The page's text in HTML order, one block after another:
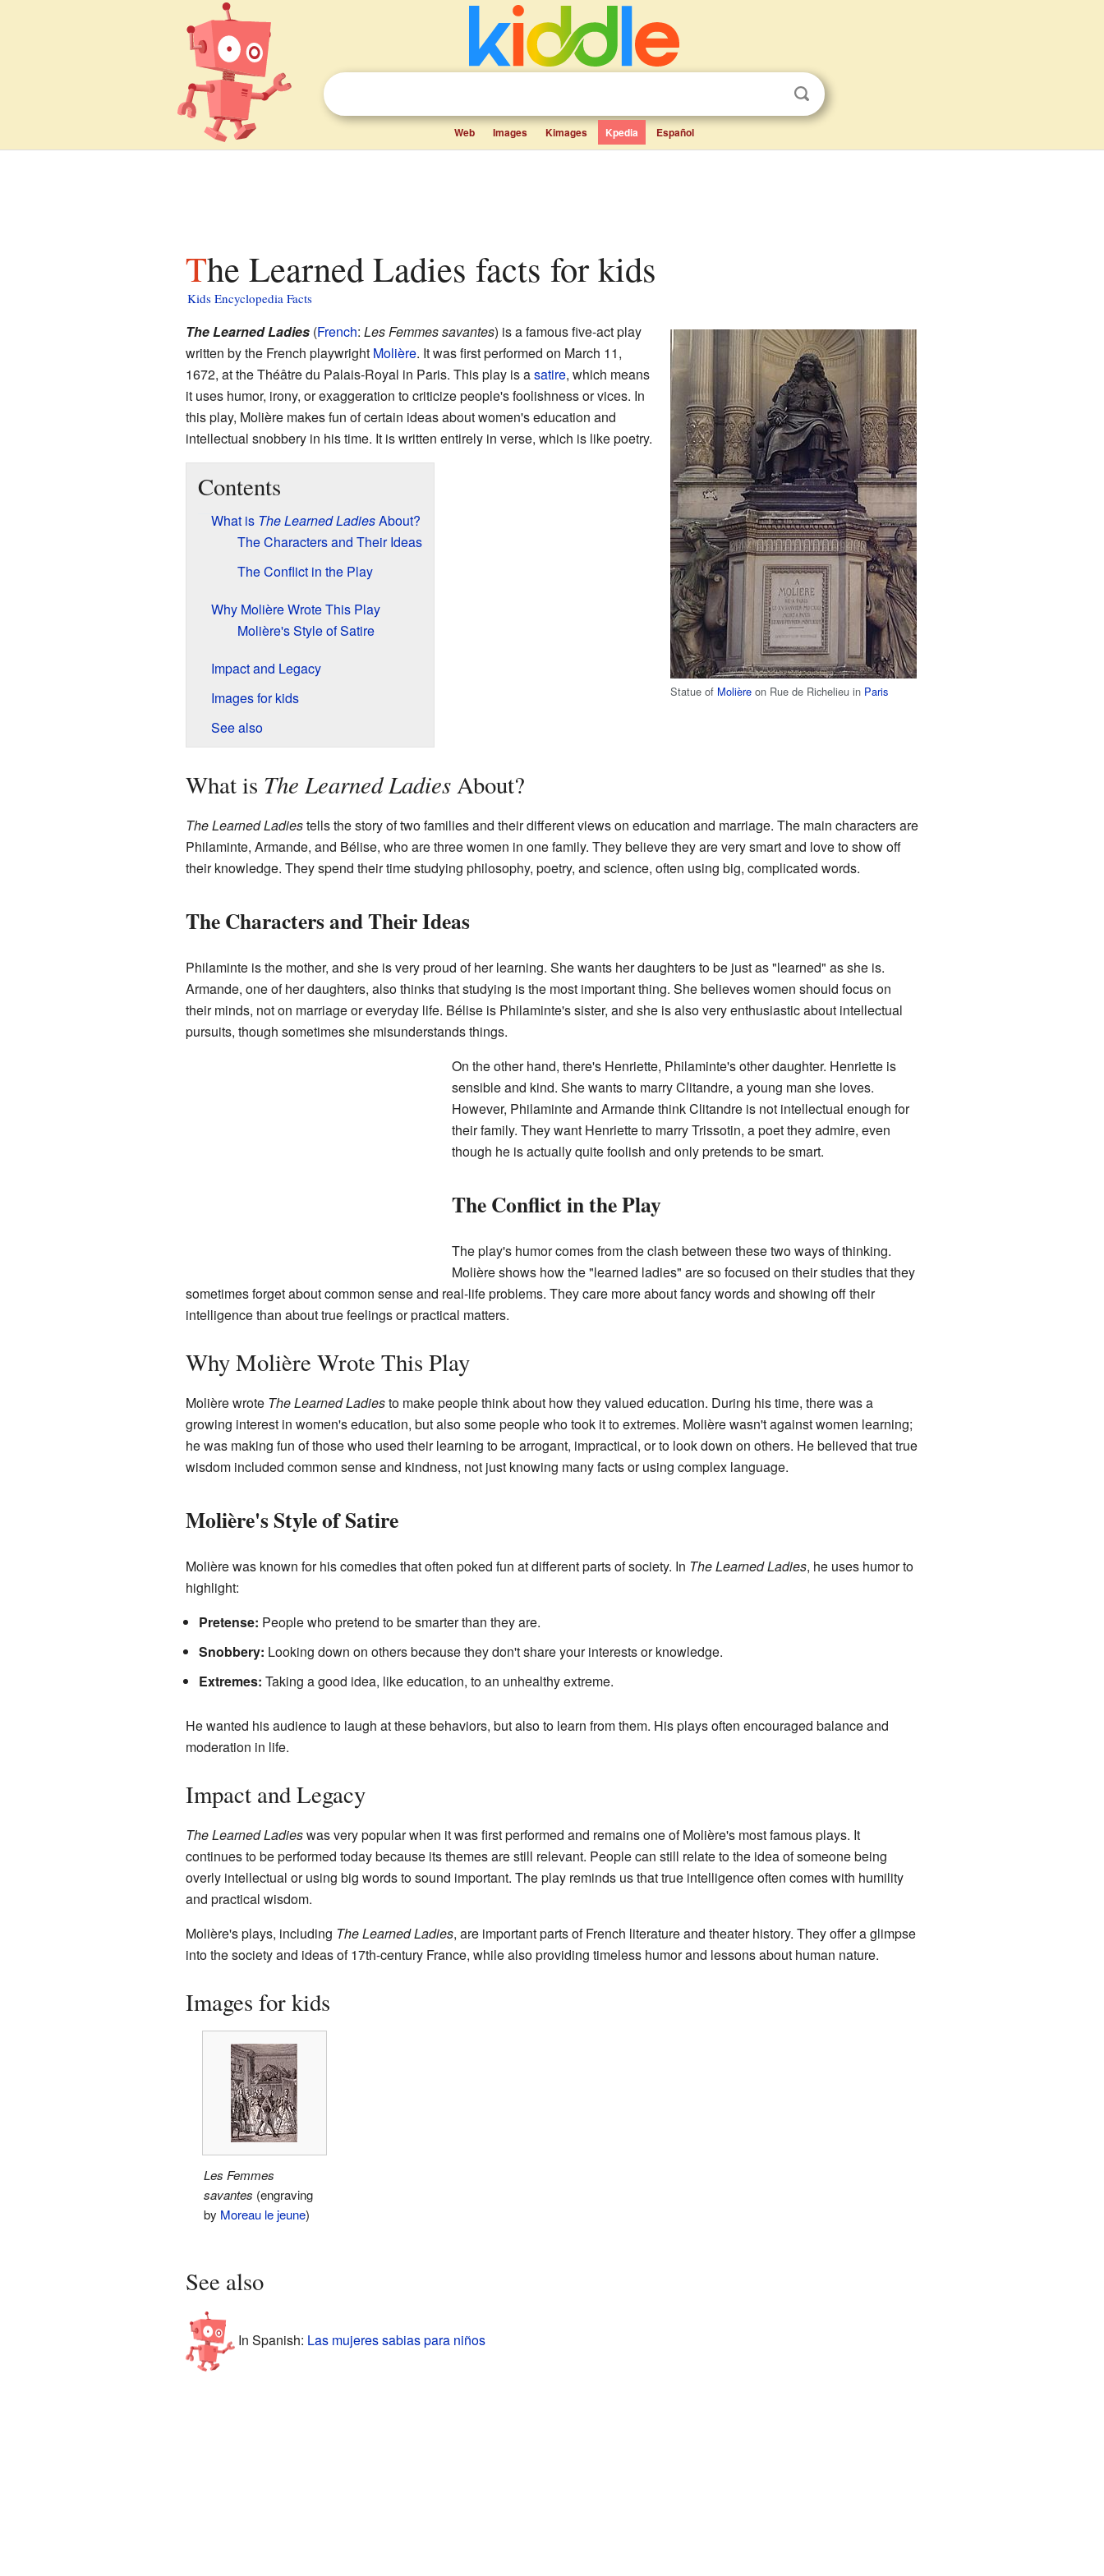
Web Images Kimages Kpedia Español
The Learned Ladies facts for kids
Kids Encyclopedia Facts
Statue of Molière on Rue de Richelieu in Paris
The Learned Ladies(French: Les Femmes savantes) is a famous five-act play
written by the French playwright Molière. It was first performed on March 11,
1672, at the Théâtre du Palais-Royal in Paris. This play is asatire, which means
it uses humor, irony, or exaggeration to criticize people's foolishness or vices. In
this play, Molière makes fun of certain ideas about women's education and
intellectual snobbery in his time. It is written entirely in verse, which is like poetry.
Contents
What is The Learned LadiesAbout?
The Characters and Their Ideas
The Conflict in the Play
Why Molière Wrote This Play
Molière's Style of Satire
Impact and Legacy
Images for kids
See also
What is The Learned LadiesAbout?
The Learned Ladiestells the story of two families and their different views on education and marriage. The main characters are
Philaminte, Armande, and Bélise, who are three women in one family. They believe they are very smart and love to show off
their knowledge. They spend their time studying philosophy, poetry, and science, often using big, complicated words.
The Characters and Their Ideas
Philaminte is the mother, and she is very proud of her learning. She wants her daughters to be just as "learned" as she is.
Armande, one of her daughters, also thinks that studying is the most important thing. She believes women should focus on
their minds, not on marriage or everyday life. Bélise is Philaminte's sister, and she is also very enthusiastic about intellectual
pursuits, though sometimes she misunderstands things.
On the other hand, there's Henriette, Philaminte's other daughter. Henriette is
sensible and kind. She wants to marry Clitandre, a young man she loves.
However, Philaminte and Armande think Clitandre is not intellectual enough for
their family. They want Henriette to marry Trissotin, a poet they admire, even
though he is actually quite foolish and only pretends to be smart.
The Conflict in the Play
The play's humor comes from the clash between these two ways of thinking.
Molière shows how the "learned ladies" are so focused on their studies that they
sometimes forget about common sense and real-life problems. They care more about fancy words and showing off their
intelligence than about true feelings or practical matters.
Why Molière Wrote This Play
Molière wrote The Learned Ladiesto make people think about how they valued education. During his time, there was a
growing interest in women's education, but also some people who took it to extremes. Molière wasn't against women learning;
he was making fun of those who used their learning to be arrogant, impractical, or to look down on others. He believed that true
wisdom included common sense and kindness, not just knowing many facts or using complex language.
Molière's Style of Satire
Molière was known for his comedies that often poked fun at different parts of society. In The Learned Ladies, he uses humor to
highlight:
Pretense: People who pretend to be smarter than they are.
Snobbery: Looking down on others because they don't share your interests or knowledge.
Extremes: Taking a good idea, like education, to an unhealthy extreme.
He wanted his audience to laugh at these behaviors, but also to learn from them. His plays often encouraged balance and
moderation in life.
Impact and Legacy
The Learned Ladieswas very popular when it was first performed and remains one of Molière's most famous plays. It
continues to be performed today because its themes are still relevant. People can still relate to the idea of someone being
overly intellectual or using big words to sound important. The play reminds us that true intelligence often comes with humility
and practical wisdom.
Molière's plays, including The Learned Ladies, are important parts of French literature and theater history. They offer a glimpse
into the society and ideas of 17th-century France, while also providing timeless humor and lessons about human nature.
Images for kids
Les Femmes
savantes (engraving
by Moreau le jeune)
See also
In Spanish: Las mujeres sabias para niños